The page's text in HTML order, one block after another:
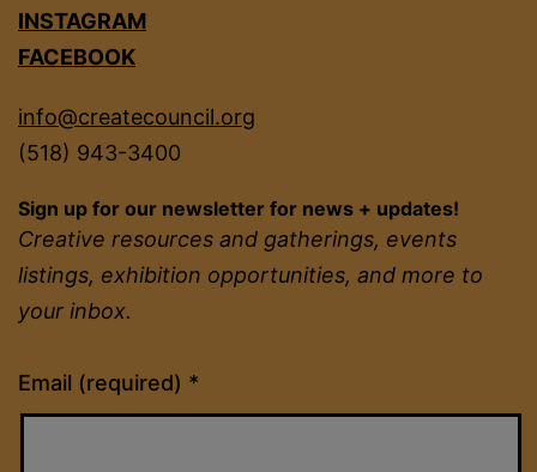
INSTAGRAM
FACEBOOK
info@createcouncil.org
(518) 943-3400
Sign up for our newsletter for news + updates!
Creative resources and gatherings, events
listings, exhibition opportunities, and more to
your inbox.
Email (required) *
Constant
Contact